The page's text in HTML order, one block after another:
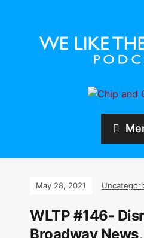
May 28, 2021
WLTP #146-
Broadway